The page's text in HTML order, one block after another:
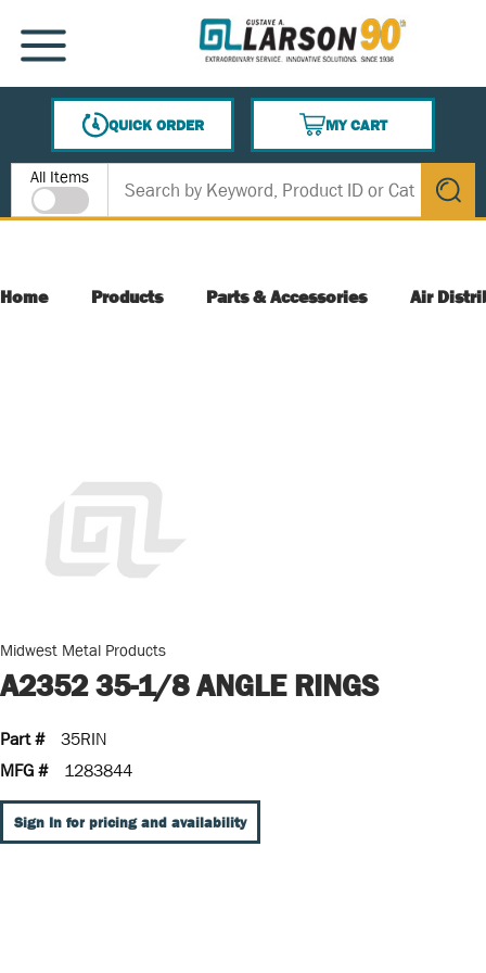
SKIP TO MAIN CONTENT
MENU
QUICK ORDER
MY CART
{0} ITEMS IN CART
Site Search
All Items
submit
Home Products Parts & Accessories Air
Midwest Metal Products
A2352 35-1/8 ANGLE RINGS
Part #
35RIN
MFG #
1283844
Sign In for pricing and availability